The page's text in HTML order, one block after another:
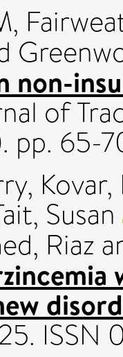
,
non-
of
pp. 65-
, Kovar,
Susan
Riaz
ISSN